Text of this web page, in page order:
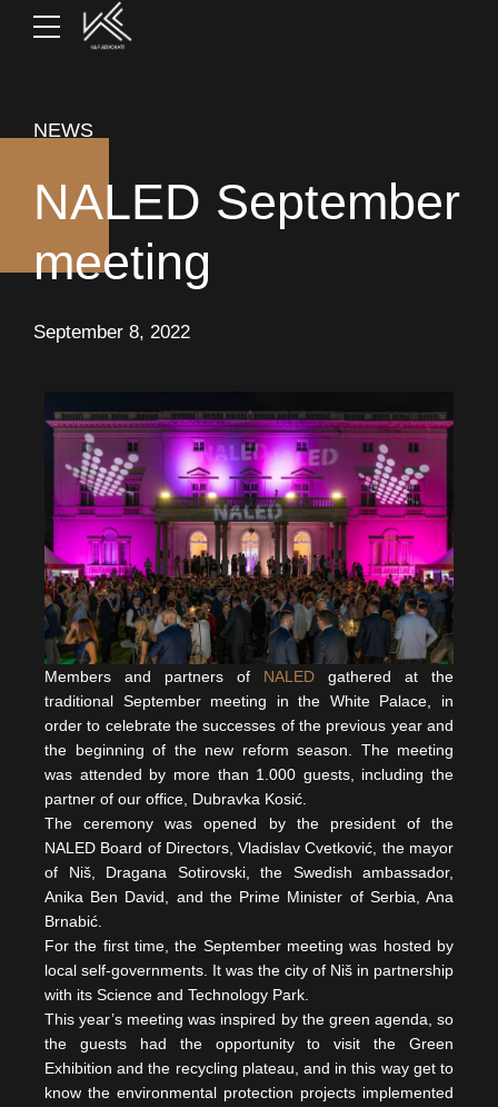
NEWS
NALED September
meeting
September 8, 2022
Members and partners of NALED
gathered at the
traditional September meeting in the White Palace, in
order to celebrate the successes of the previous year and
the beginning of the new reform season. The meeting
was attended by more than 1.000 guests, including the
partner of our office, Dubravka Kosić.
The ceremony was opened by the president of the
NALED Board of Directors, Vladislav Cvetković, the mayor
of Niš, Dragana Sotirovski, the Swedish ambassador,
Anika Ben David, and the Prime Minister of Serbia, Ana
Brnabić.
For the first time, the September meeting was hosted by
local self-governments. It was the city of Niš in partnership
with its Science and Technology Park.
This year’s meeting was inspired by the green agenda, so
the guests had the opportunity to visit the Green
Exhibition and the recycling plateau, and in this way get to
know the environmental protection projects implemented